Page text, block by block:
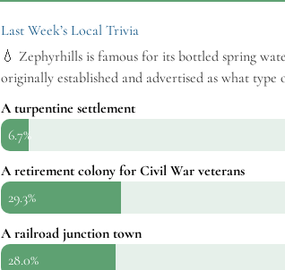
Last Week’s Local Trivia
💧 Zephyrhills is famous for its bottled spring
originally established and advertised as what type
A turpentine settlement
6.7%
A retirement colony for Civil War veterans
29.3%
A railroad junction town
28.0%